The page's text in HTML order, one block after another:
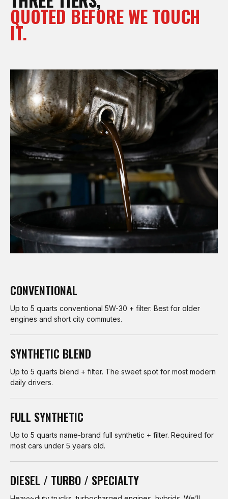
QUOTED BEFORE WE TOUCH
IT.
CONVENTIONAL
Up to 5 quarts conventional 5W-30 + filter. Best for older
engines and short city commutes.
SYNTHETIC BLEND
Up to 5 quarts blend + filter. The sweet spot for most modern
daily drivers.
FULL SYNTHETIC
Up to 5 quarts name-brand full synthetic + filter. Required for
most cars under 5 years old.
DIESEL / TURBO / SPECIALTY